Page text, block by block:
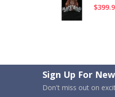
Sign Up For
Don't miss out on